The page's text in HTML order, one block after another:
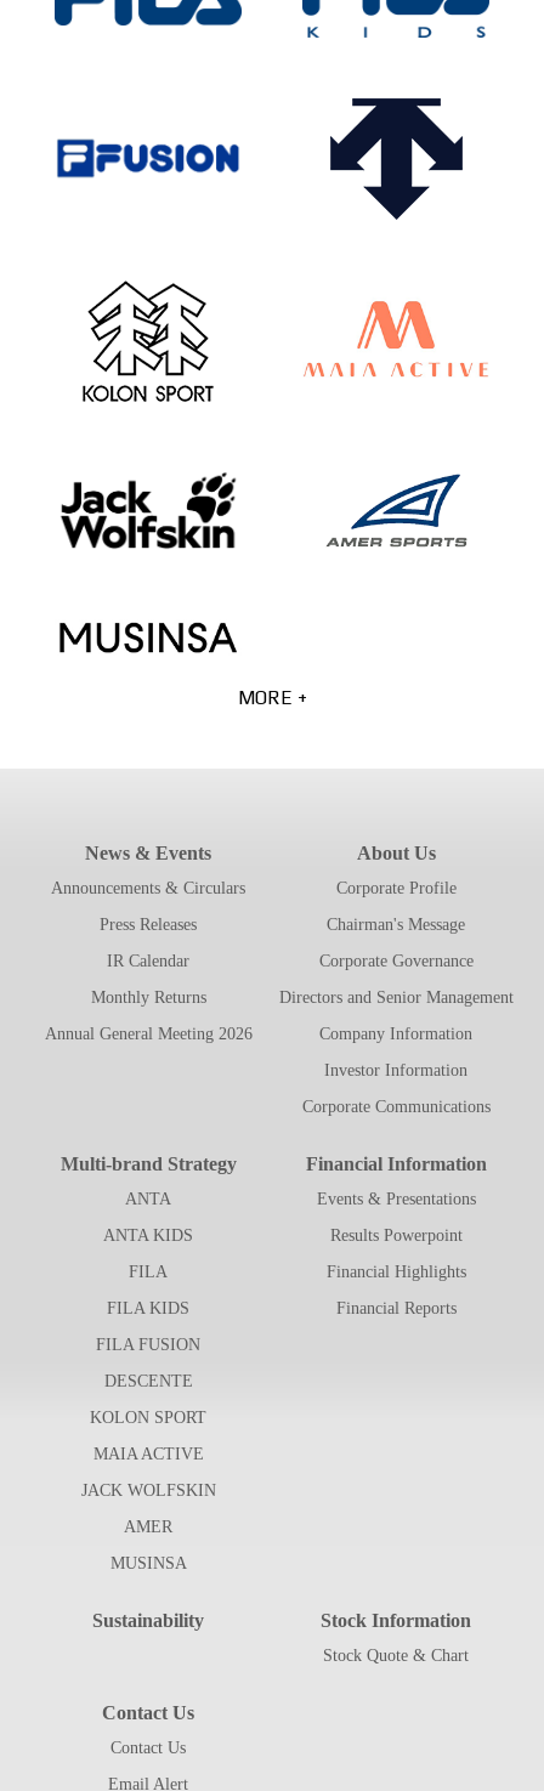
MORE +
News & Events
Announcements & Circulars
Press Releases
IR Calendar
Monthly Returns
Annual General Meeting 2026
About Us
Corporate Profile
Chairman's Message
Corporate Governance
Directors and Senior Management
Company Information
Investor Information
Corporate Communications
Multi-brand Strategy
ANTA
ANTA KIDS
FILA
FILA KIDS
FILA FUSION
DESCENTE
KOLON SPORT
MAIA ACTIVE
JACK WOLFSKIN
AMER
MUSINSA
Financial Information
Events & Presentations
Results Powerpoint
Financial Highlights
Financial Reports
Sustainability Stock Information
Stock Quote & Chart
Contact Us
Contact Us
Email Alert